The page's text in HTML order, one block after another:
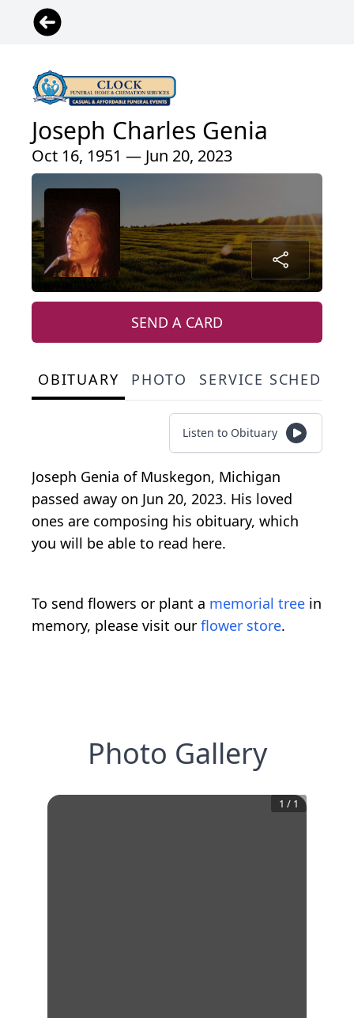
Joseph Charles Genia
Oct 16, 1951 — Jun 20, 2023
SEND A CARD
OBITUARY PHOTO SERVICE SCHEDULE
Listen to Obituary
Joseph Genia of Muskegon, Michigan
passed away on Jun 20, 2023. His loved
ones are composing his obituary, which
you will be able to read here.
To send flowers or plant a memorial tree in
memory, please visit our flower store.
Photo Gallery
1 / 1